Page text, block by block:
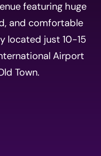
featuring huge
and comfortable
located just 10-15
Airport
Town.